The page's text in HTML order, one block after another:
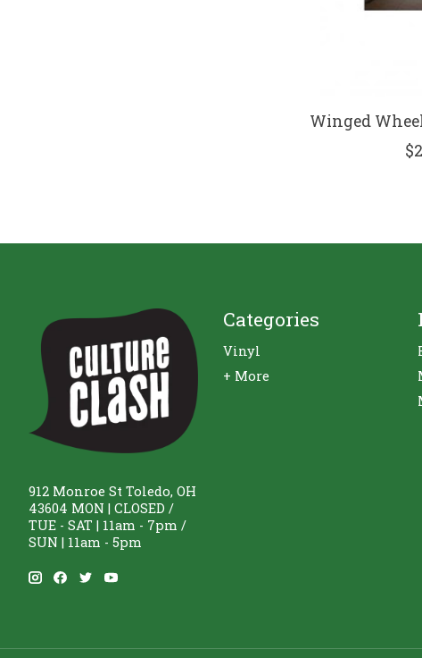
Winged
912 Monroe St Toledo, OH
43604 MON | CLOSED /
TUE - SAT | 11am - 7pm /
SUN | 11am - 5pm
Categories
Vinyl
+ More